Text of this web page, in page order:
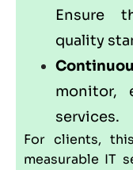
Ensure
quality
monitor,
services.
For clients,
measurable IT